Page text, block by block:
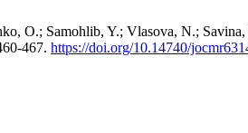
Samohlib, Y.; Vlasova, N.;
467. https://doi.org/10.14740/